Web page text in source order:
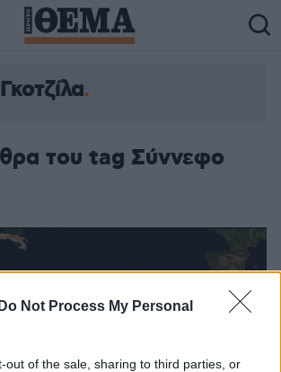
Do Not Process My Personal
out of the sale, sharing to third parties, or
του tag Σύννεφο